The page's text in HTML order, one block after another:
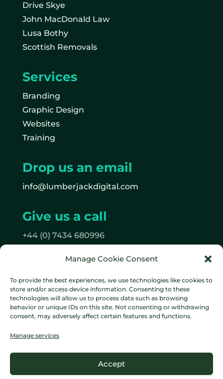
Manage Cookie Consent
To provide the best experiences, we use technologies like cookies to
store and/or access device information. Consenting to these
technologies will allow us to process data such as browsing
behavior or unique IDs on this site. Not consenting or withdrawing
consent, may adversely affect certain features and functions.
Manage services
Accept
Drive Skye
John MacDonald Law
Lusa Bothy
Scottish Removals
Services
Branding
Graphic Design
Websites
Training
Drop us an email
info@lumberjackdigital.com
Give us a call
+44 (0) 7434 680996
Follow us
on Facebook
on Instagram
Data protection policy
Cookie
Policy
Terms & Conditions